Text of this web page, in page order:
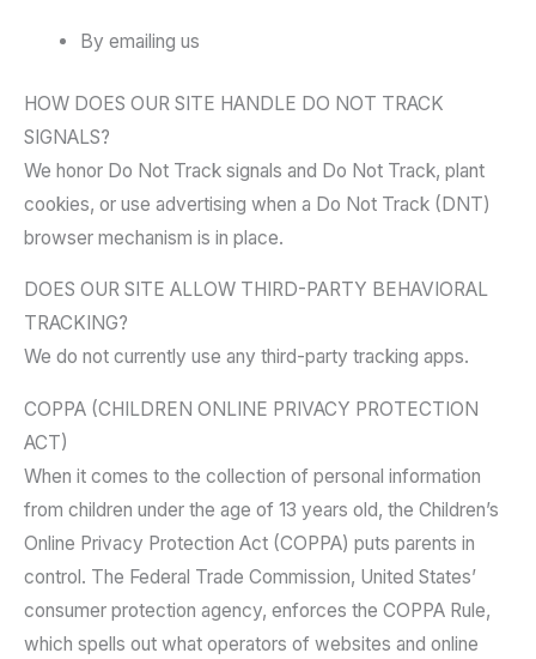
By emailing us
HOW DOES OUR SITE HANDLE DO NOT TRACK
SIGNALS?
We honor Do Not Track signals and Do Not Track, plant
cookies, or use advertising when a Do Not Track (DNT)
browser mechanism is in place.
DOES OUR SITE ALLOW THIRD-PARTY BEHAVIORAL
TRACKING?
We do not currently use any third-party tracking apps.
COPPA (CHILDREN ONLINE PRIVACY PROTECTION
ACT)
When it comes to the collection of personal information
from children under the age of 13 years old, the Children’s
Online Privacy Protection Act (COPPA) puts parents in
control. The Federal Trade Commission, United States’
consumer protection agency, enforces the COPPA Rule,
which spells out what operators of websites and online